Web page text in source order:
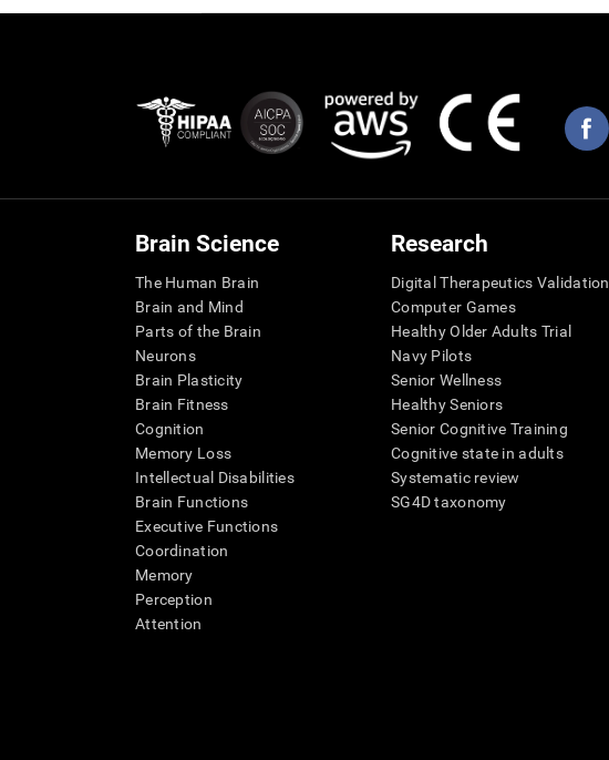
Brain Science
The Human Brain
Brain and Mind
Parts of the Brain
Neurons
Brain Plasticity
Brain Fitness
Cognition
Memory Loss
Intellectual Disabilities
Brain Functions
Executive Functions
Coordination
Memory
Perception
Attention
Research
Digital Therapeutics Validation
Computer Games
Healthy Older Adults Trial
Navy Pilots
Senior Wellness
Healthy Seniors
Senior Cognitive Training
Cognitive state in adults
Systematic review
SG4D taxonomy